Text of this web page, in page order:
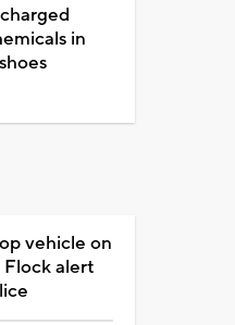
in
vehicle on
alert